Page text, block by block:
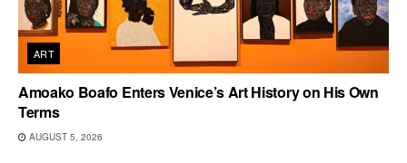
ART
Amoako Boafo Enters Venice’s Art History on His Own
Terms
AUGUST 5, 2026